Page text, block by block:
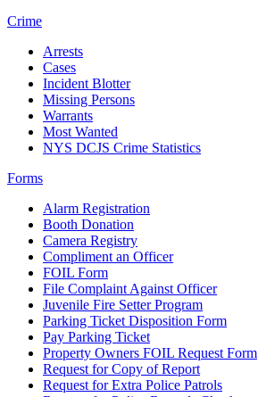
Crime
Arrests
Cases
Incident Blotter
Missing Persons
Warrants
Most Wanted
NYS DCJS Crime Statistics
Forms
Alarm Registration
Booth Donation
Camera Registry
Compliment an Officer
FOIL Form
File Complaint Against Officer
Juvenile Fire Setter Program
Parking Ticket Disposition Form
Pay Parking Ticket
Property Owners FOIL Request Form
Request for Copy of Report
Request for Extra Police Patrols